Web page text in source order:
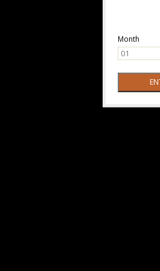
Month